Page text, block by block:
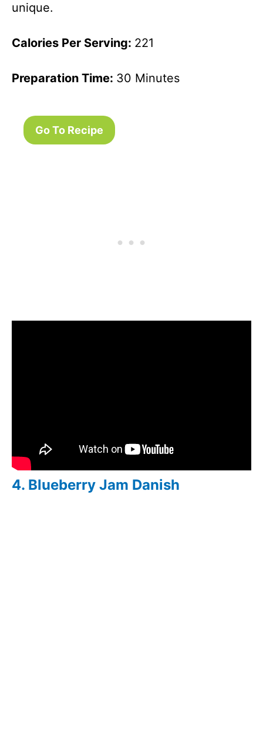
unique.
Calories Per Serving: 221
Preparation Time: 30 Minutes
Go To Recipe
4. Blueberry Jam Danish